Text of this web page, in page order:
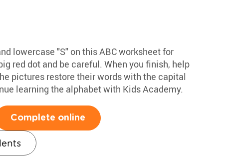
lowercase "S" on this ABC worksheet for
red dot and be careful. When you finish, help
pictures restore their words with the capital
learning the alphabet with Kids Academy.
Complete online